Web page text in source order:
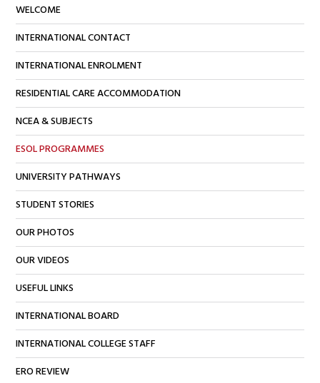
WELCOME
INTERNATIONAL CONTACT
INTERNATIONAL ENROLMENT
RESIDENTIAL CARE ACCOMMODATION
NCEA & SUBJECTS
ESOL PROGRAMMES
UNIVERSITY PATHWAYS
STUDENT STORIES
OUR PHOTOS
OUR VIDEOS
USEFUL LINKS
INTERNATIONAL BOARD
INTERNATIONAL COLLEGE STAFF
ERO REVIEW